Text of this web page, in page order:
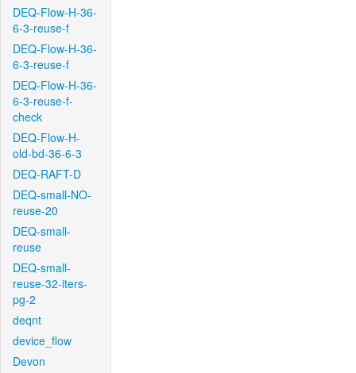
DEQ-Flow-H-36-
6-3-reuse-f
DEQ-Flow-H-36-
6-3-reuse-f
DEQ-Flow-H-36-
6-3-reuse-f-
check
DEQ-Flow-H-
old-bd-36-6-3
DEQ-RAFT-D
DEQ-small-NO-
reuse-20
DEQ-small-
reuse
DEQ-small-
reuse-32-iters-
pg-2
deqnt
device_flow
Devon